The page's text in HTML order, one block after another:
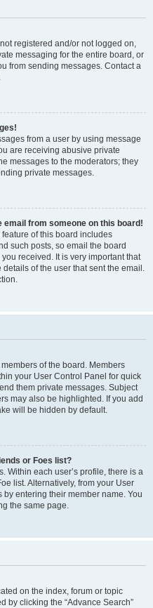
registered and/or not logged on,
messaging for the entire board, or
from sending messages. Contact a
from a user by using message
are receiving abusive private
messages to the moderators; they
private messages.
email from someone on this board!
of this board includes
such posts, so email the board
received. It is very important that
of the user that sent the email.
of the board. Members
your User Control Panel for quick
them private messages. Subject
may also be highlighted. If you add
will be hidden by default.
or Foes list?
Within each user’s profile, there is a
list. Alternatively, from your User
entering their member name. You
the same page.
on the index, forum or topic
by clicking the “Advance Search”